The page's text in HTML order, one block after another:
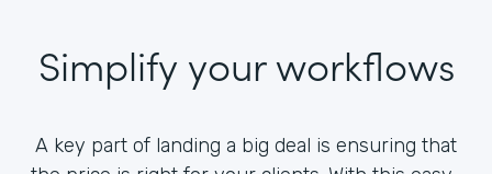
Simplify your workflows
A key part of landing a big deal is ensuring that